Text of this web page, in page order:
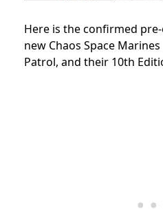
Here is the confirmed
new Chaos Space
Patrol, and their 10th